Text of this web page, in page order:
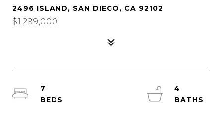
2496 ISLAND, SAN DIEGO, CA 92102
$1,299,000
7
4